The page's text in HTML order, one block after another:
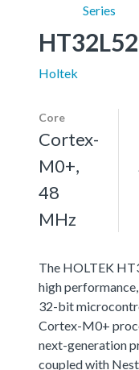
Series
Holtek
Core
Cortex-
M0+,
48
MHz
The HOLTEK
high
32-bit
Cortex-M0+
next-generation
coupled with